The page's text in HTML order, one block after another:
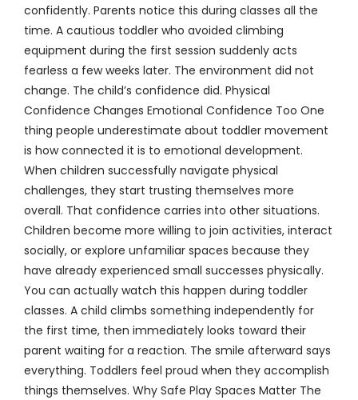
confidently. Parents notice this during classes all the
time. A cautious toddler who avoided climbing
equipment during the first session suddenly acts
fearless a few weeks later. The environment did not
change. The child’s confidence did. Physical
Confidence Changes Emotional Confidence Too One
thing people underestimate about toddler movement
is how connected it is to emotional development.
When children successfully navigate physical
challenges, they start trusting themselves more
overall. That confidence carries into other situations.
Children become more willing to join activities, interact
socially, or explore unfamiliar spaces because they
have already experienced small successes physically.
You can actually watch this happen during toddler
classes. A child climbs something independently for
the first time, then immediately looks toward their
parent waiting for a reaction. The smile afterward says
everything. Toddlers feel proud when they accomplish
things themselves. Why Safe Play Spaces Matter The